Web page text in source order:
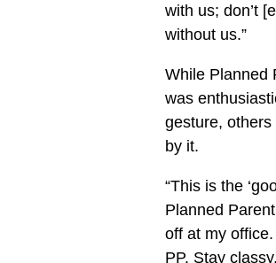
with us; don’t
without us.”
While Planned
was
gesture,
by it.
“This is the
Planned
off at my
PP. Stay